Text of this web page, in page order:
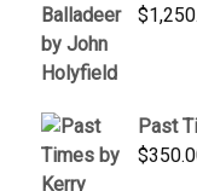
$
Past
$